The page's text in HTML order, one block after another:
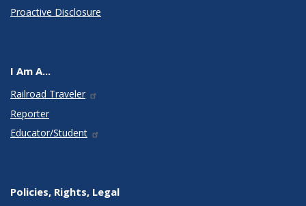
Proactive Disclosure
I Am A...
Railroad Traveler
Reporter
Educator/Student
Policies, Rights, Legal